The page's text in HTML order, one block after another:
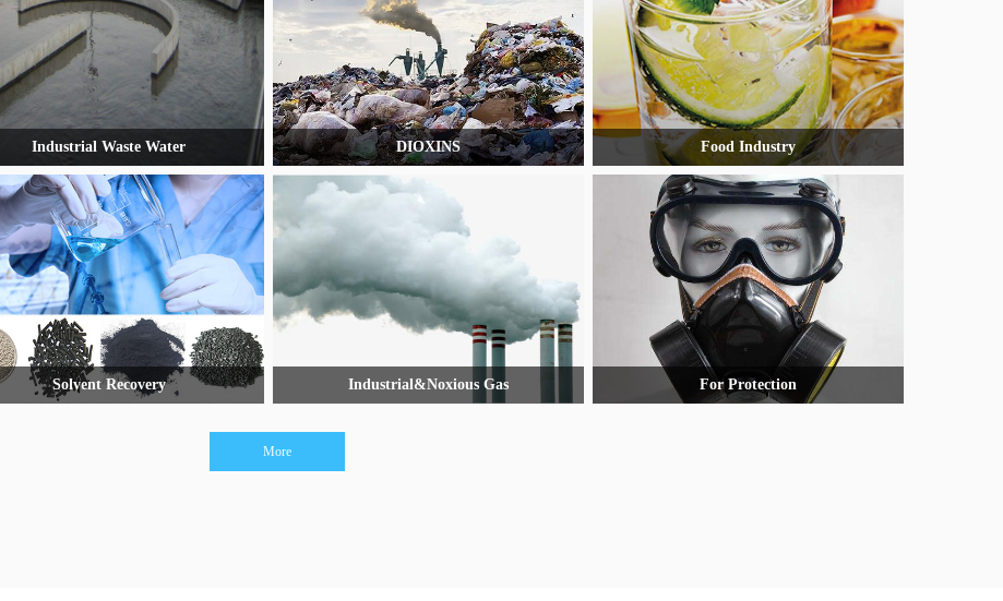
Industrial Waste Water DIOXINS Food Industry
Solvent Recovery Industrial&Noxious Gas For Protection
More